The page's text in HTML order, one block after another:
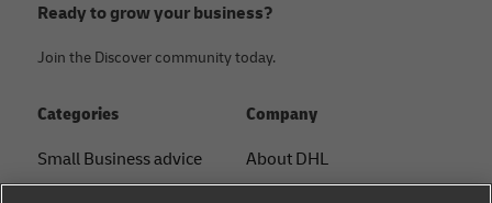
Ready to grow your business?
Join the Discover community today.
Categories
Small Business advice
Company
About DHL